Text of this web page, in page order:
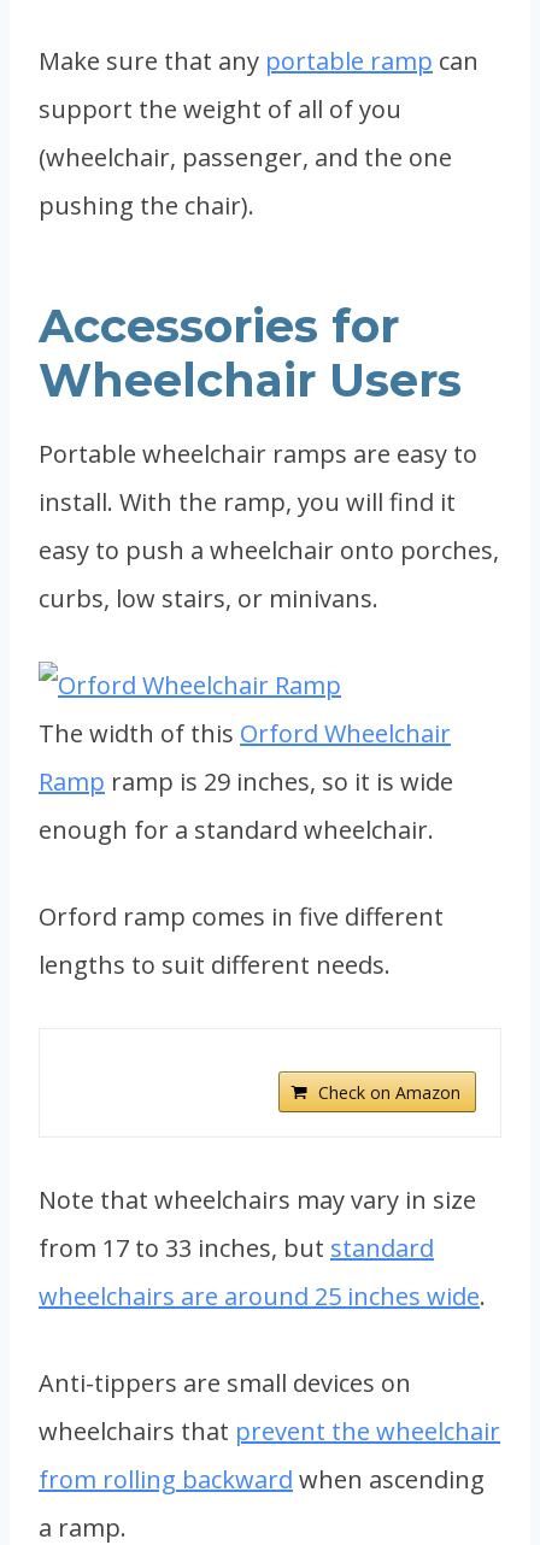
Make sure that any portable ramp can
support the weight of all of you
(wheelchair, passenger, and the one
pushing the chair).
Accessories for
Wheelchair Users
Portable wheelchair ramps are easy to
install. With the ramp, you will find it
easy to push a wheelchair onto porches,
curbs, low stairs, or minivans.
The width of this Orford Wheelchair
Ramp ramp is 29 inches, so it is wide
enough for a standard wheelchair.
Orford ramp comes in five different
lengths to suit different needs.
Check on Amazon
Note that wheelchairs may vary in size
from 17 to 33 inches, but standard
wheelchairs are around 25 inches wide.
Anti-tippers are small devices on
wheelchairs that prevent the wheelchair
from rolling backward when ascending
a ramp.